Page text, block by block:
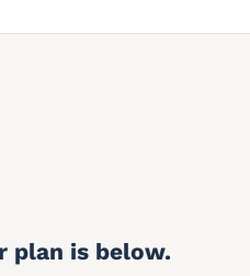
plan is below.